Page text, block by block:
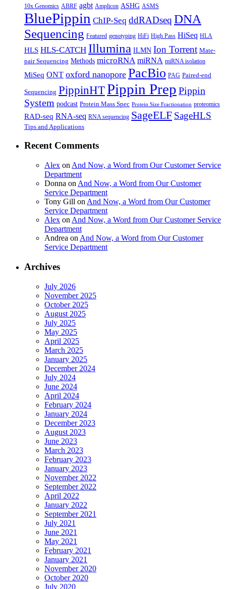
10x Genomics ABRF agbt Amplicon ASHG ASMS
BluePippin ChIP-Seq ddRADseq DNA
Sequencing Featured genotyping HiFi High Pass HiSeq HLA
HLS HLS-CATCH Illumina ILMN Ion Torrent Mate-
pair Sequencing Methods microRNA miRNA miRNA isolation
MiSeq ONT oxford nanopore PacBio PAG Paired-end
Sequencing PippinHTPippin Prep Pippin
System podcast Protein Mass Spec Protein Size Fractionation proteomics
RAD-seq RNA-seq RNA sequencing SageELF SageHLS
Tips and Applications
Recent Comments
Alex on And Now, a Word from Our Customer Service
Department
Donna on And Now, a Word from Our Customer
Service Department
Tony Gill on And Now, a Word from Our Customer
Service Department
Alex on And Now, a Word from Our Customer Service
Department
Andrea on And Now, a Word from Our Customer
Service Department
Archives
July 2026
November 2025
October 2025
August 2025
July 2025
May 2025
April 2025
March 2025
January 2025
December 2024
July 2024
June 2024
April 2024
February 2024
January 2024
December 2023
August 2023
June 2023
March 2023
February 2023
January 2023
November 2022
September 2022
April 2022
January 2022
September 2021
July 2021
June 2021
May 2021
February 2021
January 2021
November 2020
October 2020
July 2020